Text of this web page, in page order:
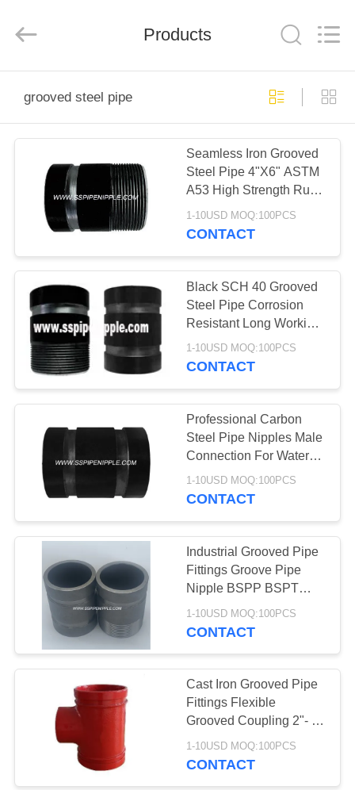
PRODUCTS
ABOUT
FACTORY
TOUR
QUALITY
CONTROL
CONTACT
REQUEST
QUOTE
SITEMAP
PRIVACY
POLICY
Rights
Reserved.
ECER
Products
grooved steel pipe
Seamless Iron Grooved
Steel Pipe 4"X6" ASTM
A53 High Strength Rust
Proof
1-10USD MOQ:100PCS
CONTACT
Black SCH 40 Grooved
Steel Pipe Corrosion
Resistant Long Working
Life
1-10USD MOQ:100PCS
CONTACT
Professional Carbon
Steel Pipe Nipples Male
Connection For Water
Gas
1-10USD MOQ:100PCS
CONTACT
Industrial Grooved Pipe
Fittings Groove Pipe
Nipple BSPP BSPT
NPT
1-10USD MOQ:100PCS
CONTACT
Cast Iron Grooved Pipe
Fittings Flexible
Grooved Coupling 2"- 6"
Customized
1-10USD MOQ:100PCS
CONTACT